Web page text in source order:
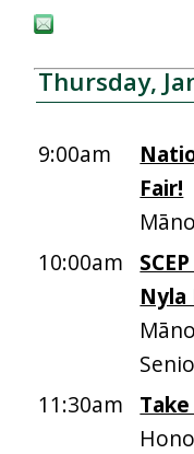
Thursday,
9:00am
Fair!
10:00am
Nyla
11:30am